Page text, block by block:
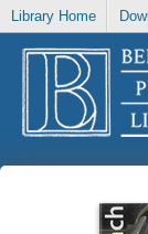
Library Home